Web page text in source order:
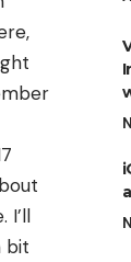
I’ll
bit